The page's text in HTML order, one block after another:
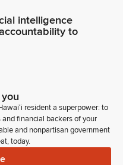
intelligence
to
resident a superpower: to
financial backers of your
and nonpartisan government
today.